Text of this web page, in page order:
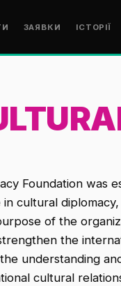
ЗАЯВКИ ІСТОРІЇ
Foundation was
cultural
of the
the
understanding
cultural